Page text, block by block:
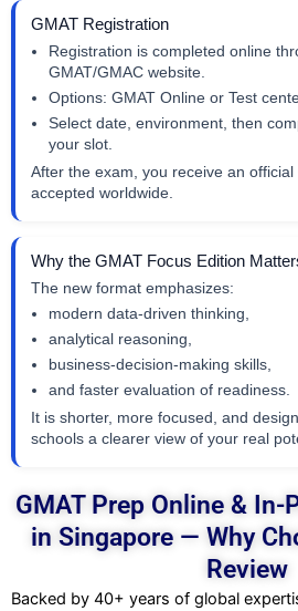
GMAT Registration
Registration is completed online
GMAT/GMAC website.
Options: GMAT Online or Test
Select date, environment, then
your slot.
After the exam, you receive an
accepted worldwide.
Why the GMAT Focus Edition
The new format emphasizes:
modern data-driven thinking,
analytical reasoning,
business-decision-making skills,
and faster evaluation of readiness.
It is shorter, more focused, and
schools a clearer view of your real
GMAT Prep Online & In-
in Singapore — Why
Review
Backed by 40+ years of global